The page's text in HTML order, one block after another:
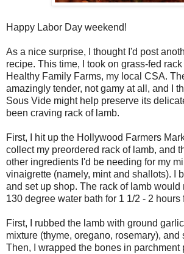
Happy Labor Day weekend!
As a nice surprise, I thought I'd post
recipe. This time, I took on grass-fed
Healthy Family Farms, my local CSA.
amazingly tender, not gamy at all, and I
Sous Vide might help preserve its
been craving rack of lamb.
First, I hit up the Hollywood Farmers
collect my preordered rack of lamb, and
other ingredients I'd be needing for my
vinaigrette (namely, mint and shallots). I
and set up shop. The rack of lamb would
130 degree water bath for 1 1/2 - 2 hours
First, I rubbed the lamb with ground
mixture (thyme, oregano, rosemary), and
Then, I wrapped the bones in parchment